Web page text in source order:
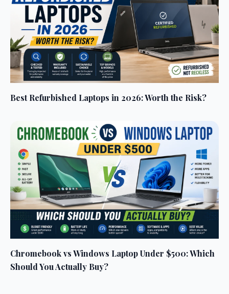
Best Refurbished Laptops in 2026: Worth the Risk?
Chromebook vs Windows Laptop Under $500: Which
Should You Actually Buy?